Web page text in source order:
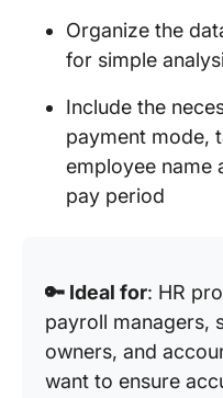
Organize the
for simple
Include the
payment mode,
employee name
pay period
🔑 Ideal for: HR
payroll managers,
owners, and
want to ensure